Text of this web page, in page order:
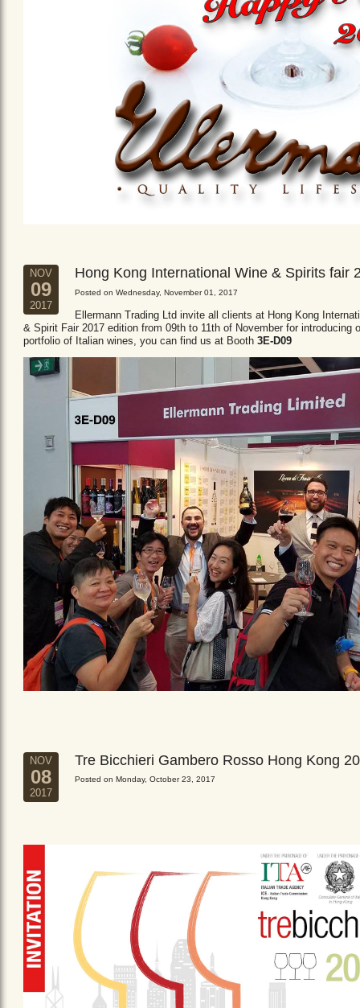
NOV
09
2017
Hong Kong International Wine & Spirits fair
Posted on Wednesday, November 01, 2017
Ellermann Trading Ltd invite all clients at Hong Kong
& Spirit Fair 2017 edition from 09th to 11th of November for introducing
portfolio of Italian wines, you can find us at Booth 3E-D09
NOV
08
2017
Tre Bicchieri Gambero Rosso Hong Kong
Posted on Monday, October 23, 2017